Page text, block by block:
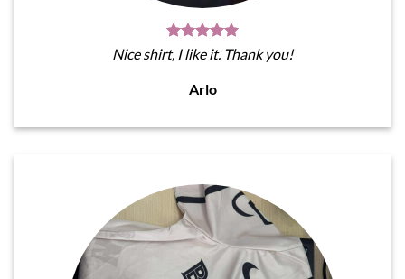
Nice shirt, I like it. Thank you!
Arlo